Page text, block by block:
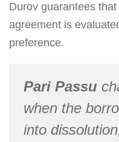
Durov guarantees
agreement is
preference.
Pari Passu
when the
into